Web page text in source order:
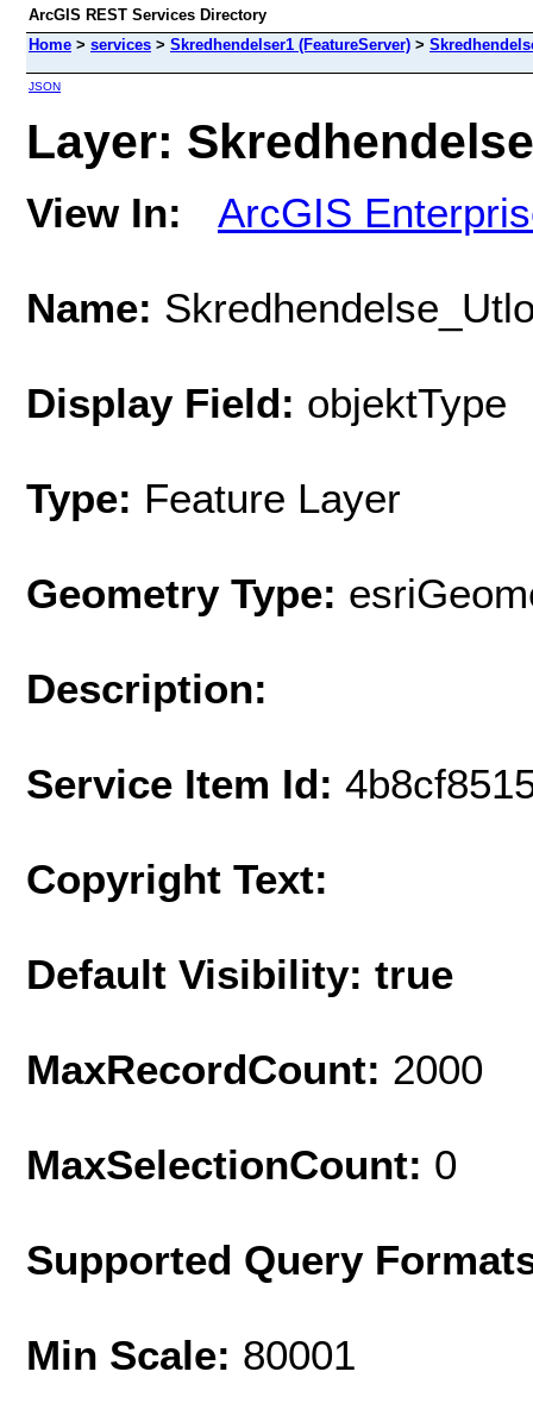
ArcGIS REST Services Directory
Home > services > Skredhendelser1 (FeatureServer) >
JSON
Layer:
View In: ArcGIS
Name:
Display Field: objektType
Type: Feature Layer
Geometry Type:
Description:
Service Item Id:
Copyright Text:
Default Visibility: true
MaxRecordCount: 2000
MaxSelectionCount: 0
Supported Query
Min Scale: 80001